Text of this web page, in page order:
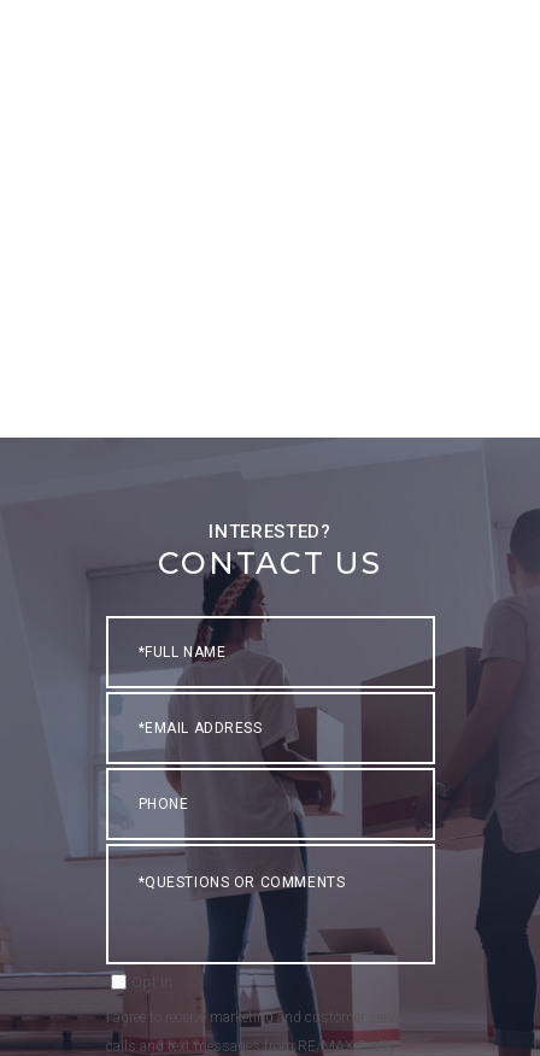
CONTACT US
Full
Name
Email
Phone
Questions
Comments?
Opt in
I agree to receive marketing and customer service
calls and text messages from RE/MAX Realty